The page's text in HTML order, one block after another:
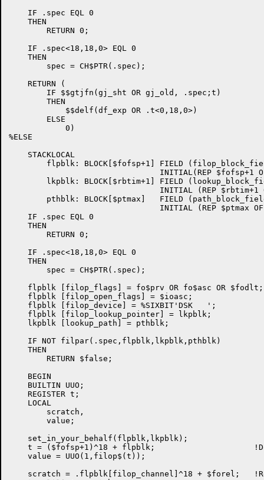
    IF .spec EQL 0
    THEN
        RETURN 0;
    IF .spec<18,18,0> EQL 0
    THEN
        spec = CH$PTR(.spec);
    RETURN (
        IF $$gtjfn(gj_sht OR gj_old, .spec;t)
        THEN
            $$delf(df_exp OR .t<0,18,0>)
        ELSE
            0)
%ELSE
    STACKLOCAL
flpblk: BLOCK[$fofsp+1] FIELD
INITIAL(REP $fofsp+1
lkpblk: BLOCK[$rbtim+1] FIELD
INITIAL (REP $rbtim+1
pthblk: BLOCK[$ptmax]   FIELD
INITIAL (REP $ptmax
    IF .spec EQL 0
    THEN
        RETURN 0;
    IF .spec<18,18,0> EQL 0
    THEN
        spec = CH$PTR(.spec);
    flpblk [filop_flags] = fo$prv OR fo$asc OR $fodlt;
    flpblk [filop_open_flags] = $ioasc;
    flpblk [filop_device] = %SIXBIT'DSK   ';
    flpblk [filop_lookup_pointer] = lkpblk;
    lkpblk [lookup_path] = pthblk;
    IF NOT filpar(.spec,flpblk,lkpblk,pthblk)
    THEN
    BEGIN
    BUILTIN UUO;
    REGISTER t;
    LOCAL
        scratch,
        value;
    set_in_your_behalf(flpblk,lkpblk);
t = ($fofsp+1)^18 + flpblk;
    value = UUO(1,filop$(t));
scratch = .flpblk[filop_channel]^18 + $forel;